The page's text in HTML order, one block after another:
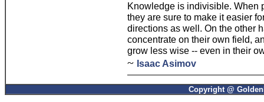
Knowledge is indivisible. When
they are sure to make it easier
directions as well. On the other
concentrate on their own field,
grow less wise -- even in their
~ Isaac Asimov
Copyright @